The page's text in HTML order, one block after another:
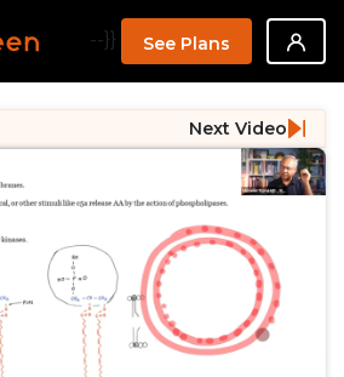
--}} See Plans
Next Video